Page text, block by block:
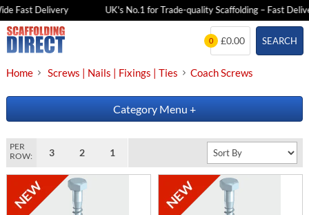
Fast Delivery UK's No.1 for Trade-quality Scaffolding – Fast
Skip
to
SEARCH
0 £0.00
Home Screws | Nails | Fixings | Ties Coach Screws
Category Menu +
PER
ROW:
3 2 1